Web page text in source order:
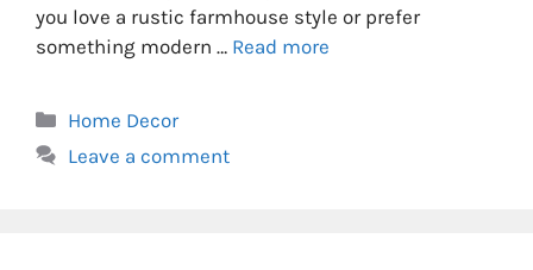
you love a rustic farmhouse style or prefer
something modern … Read more
Categories
Home Decor
Leave a comment